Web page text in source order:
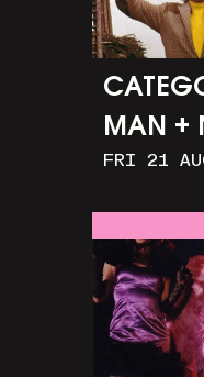
MAN +
FRI 21